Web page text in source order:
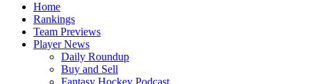
Home
Rankings
Team Previews
Player News
Daily Roundup
Buy and Sell
Fantasy Hockey Podcast